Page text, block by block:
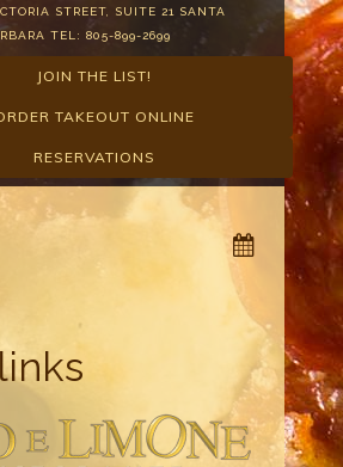
STREET, SUITE 21 SANTA
TEL: 805-899-2699
JOIN THE LIST!
TAKEOUT ONLINE
RESERVATIONS